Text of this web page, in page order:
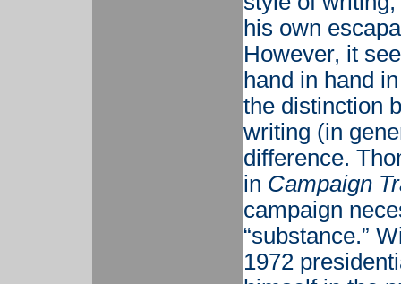
his own
However, it
hand in hand
the distinction
writing (in
difference.
in Campaign
campaign
“substance.”
1972